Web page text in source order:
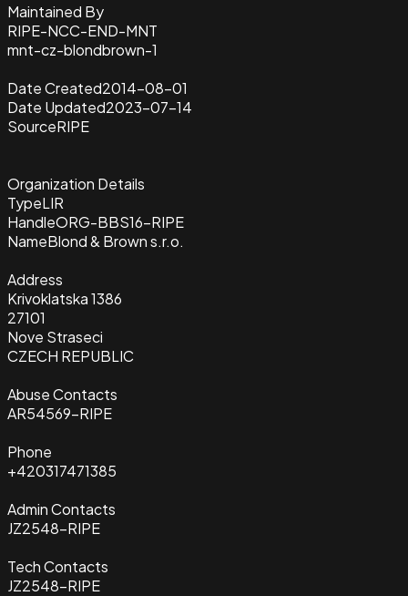
Maintained By
RIPE-NCC-END-MNT
mnt-cz-blondbrown-1
Date Created2014-08-01
Date Updated2023-07-14
SourceRIPE
Organization Details
TypeLIR
HandleORG-BBS16-RIPE
NameBlond & Brown s.r.o.
Address
Krivoklatska 1386
27101
Nove Straseci
CZECH REPUBLIC
Abuse Contacts
AR54569-RIPE
Phone
+420317471385
Admin Contacts
JZ2548-RIPE
Tech Contacts
JZ2548-RIPE